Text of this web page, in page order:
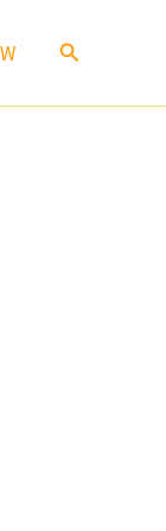
Search